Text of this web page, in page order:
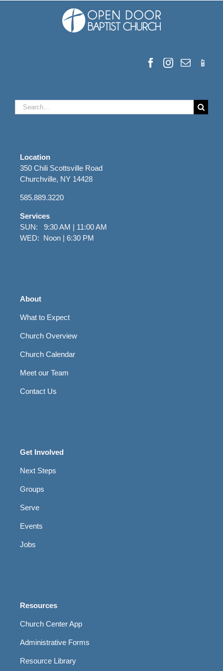
Search
for:
Location
350 Chili Scottsville Road
Churchville, NY 14428
585.889.3220
Services
SUN: 9:30 AM | 11:00 AM
WED: Noon | 6:30 PM
About
What to Expect
Church Overview
Church Calendar
Meet our Team
Contact Us
Get Involved
Next Steps
Groups
Serve
Events
Jobs
Resources
Church Center App
Administrative Forms
Resource Library